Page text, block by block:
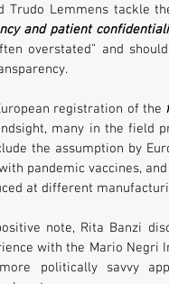
Trudo Lemmens tackle
and patient
overstated” and
registration of the
many in the field
the assumption by
pandemic vaccines,
at different
note, Rita Banzi
with the Mario Negri
politically savvy